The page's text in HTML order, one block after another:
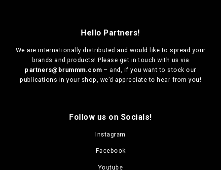
Hello Partners!
We are internationally distributed and would like to spread your
brands and products! Please get in touch with us via
partners@brummm.com – and, if you want to stock our
publications in your shop, we’d appreciate to hear from you!
Follow us on Socials!
Instagram
Facebook
Youtube